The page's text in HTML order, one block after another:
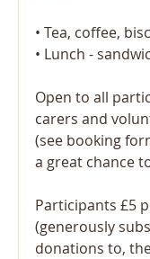
• Tea, coffee,
• Lunch -
Open to all
carers and
(see booking
a great chance
Participants £5
(generously
donations to,